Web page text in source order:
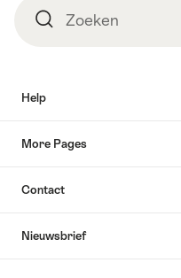
ZoekenZoeken
Help
More Pages
Contact
Nieuwsbrief